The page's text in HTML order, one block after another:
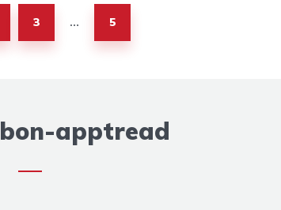
3 … 5
apptread